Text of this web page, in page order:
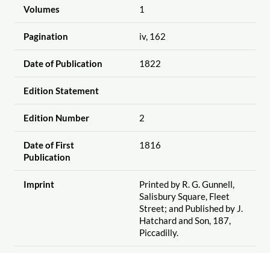
Volumes 1
Pagination iv, 162
Date of Publication 1822
Edition Statement
Edition Number 2
Date of First
Publication
1816
Imprint
Printed by R. G. Gunnell,
Salisbury Square, Fleet
Street; and Published by J.
Hatchard and Son, 187,
Piccadilly.